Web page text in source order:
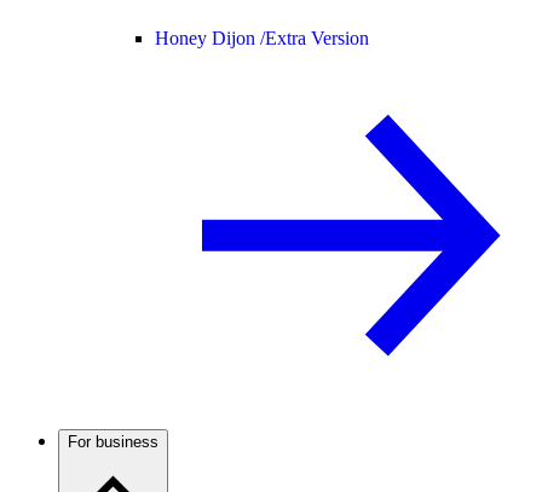
Honey Dijon /Extra Version
For business